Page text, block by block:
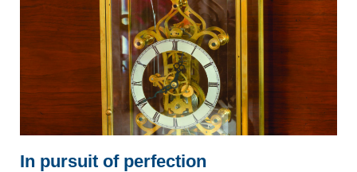
In pursuit of perfection